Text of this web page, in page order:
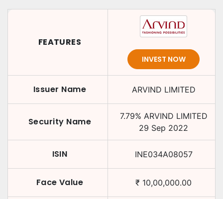
FEATURES
INVEST NOW
Issuer Name ARVIND LIMITED
Security Name 7.79% ARVIND LIMITED
29 Sep 2022
ISIN INE034A08057
Face Value ₹ 10,00,000.00